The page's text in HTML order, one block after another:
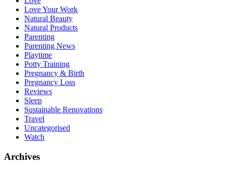
Love Your Work
Natural Beauty
Natural Products
Parenting
Parenting News
Playtime
Potty Training
Pregnancy & Birth
Pregnancy Loss
Reviews
Sleep
Sustainable Renovations
Travel
Uncategorised
Watch
Archives